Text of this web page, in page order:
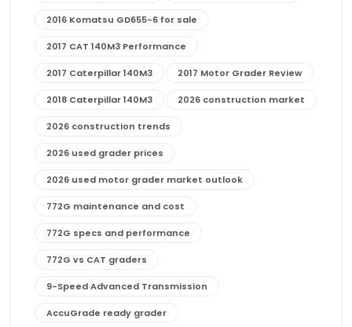
2016 Komatsu GD655-6 for sale
2017 CAT 140M3 Performance
2017 Caterpillar 140M3 2017 Motor Grader Review
2018 Caterpillar 140M3 2026 construction market
2026 construction trends
2026 used grader prices
2026 used motor grader market outlook
772G maintenance and cost
772G specs and performance
772G vs CAT graders
9-Speed Advanced Transmission
AccuGrade ready grader